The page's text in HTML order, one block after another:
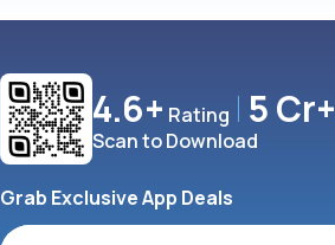
4.6+ Rating 5 Cr+
Scan to Download
Grab Exclusive App Deals